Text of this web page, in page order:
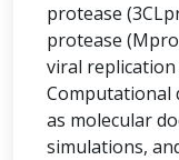
protease
protease
viral
Computational
as molecular
simulations,